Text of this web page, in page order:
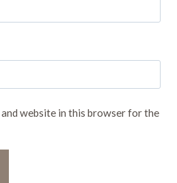
and website in this browser for the